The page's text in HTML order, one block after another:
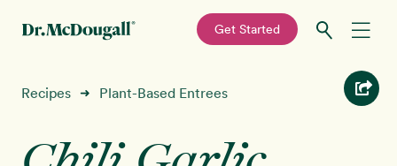
navigation
content
—
Get Started
Recipes
Education
Recipes ➜ Plant-Based Entrees